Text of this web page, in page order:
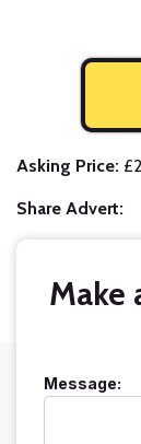
Asking Price:
Share Advert:
Make
Message: